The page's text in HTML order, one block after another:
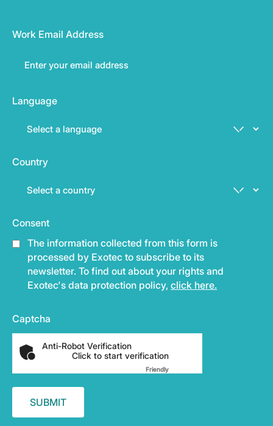
Work Email Address
Language
Country
Consent
The information collected from this form is
processed by Exotec to subscribe to its
newsletter. To find out about your rights and
Exotec's data protection policy, click here.
Captcha
Anti-Robot Verification
Click to start verification
FriendlyCaptcha ⇗